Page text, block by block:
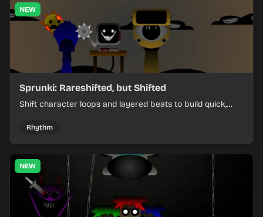
NEW
Sprunki: Rareshifted, but Shifted
Shift character loops and layered beats to build quick,
Rhythm
NEW